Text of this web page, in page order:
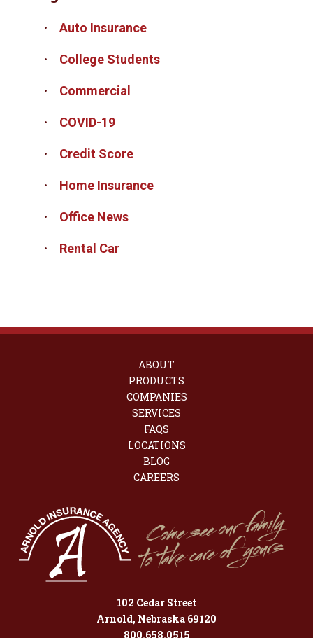
Auto Insurance
College Students
Commercial
COVID-19
Credit Score
Home Insurance
Office News
Rental Car
ABOUT
PRODUCTS
COMPANIES
SERVICES
FAQS
LOCATIONS
BLOG
CAREERS
102 Cedar Street
Arnold, Nebraska 69120
800.658.0515